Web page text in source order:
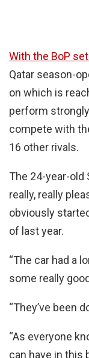
With the BoP
Qatar season-
on which is
perform
compete with
16 other rivals.
The 24-year-old
really, really
obviously
of last year.
“The car had a
some really
“They’ve been
“As everyone
can have in this